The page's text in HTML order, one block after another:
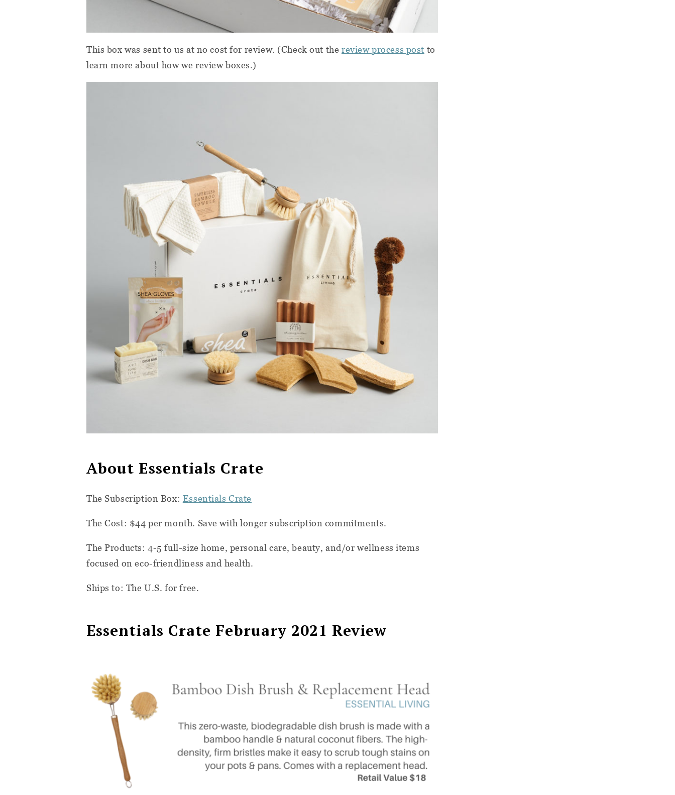
This box was sent to us at no cost for review. (Check out the review process post to
learn more about how we review boxes.)
About Essentials Crate
The Subscription Box: Essentials Crate
The Cost: $44 per month. Save with longer subscription commitments.
The Products: 4-5 full-size home, personal care, beauty, and/or wellness items
focused on eco-friendliness and health.
Ships to: The U.S. for free.
Essentials Crate February 2021 Review